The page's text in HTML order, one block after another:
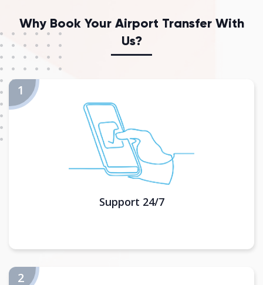
Why Book Your Airport Transfer With
Us?
Support 24/7